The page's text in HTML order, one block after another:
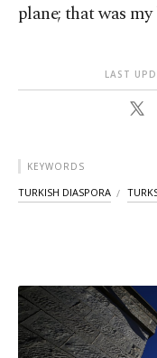
plane; that was
LAST
KEYWORDS
TURKISH DIASPORA